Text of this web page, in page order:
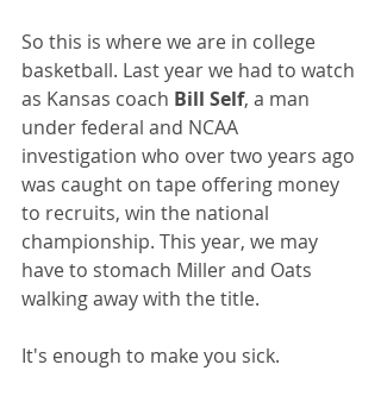
So this is where we are in college
basketball. Last year we had to watch
as Kansas coach Bill Self, a man
under federal and NCAA
investigation who over two years ago
was caught on tape offering money
to recruits, win the national
championship. This year, we may
have to stomach Miller and Oats
walking away with the title.
It's enough to make you sick.